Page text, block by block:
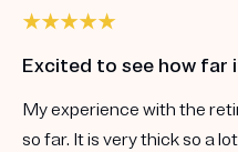
Excited to see how far
My experience with the
so far. It is very thick so a